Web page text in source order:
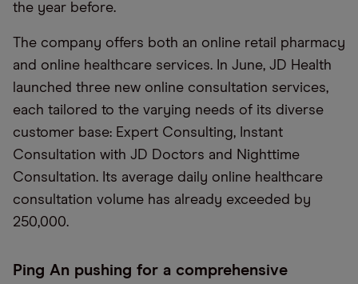
the year before.
The company offers both an online retail pharmacy
and online healthcare services. In June, JD Health
launched three new online consultation services,
each tailored to the varying needs of its diverse
customer base: Expert Consulting, Instant
Consultation with JD Doctors and Nighttime
Consultation. Its average daily online healthcare
consultation volume has already exceeded by
250,000.
Ping An pushing for a comprehensive